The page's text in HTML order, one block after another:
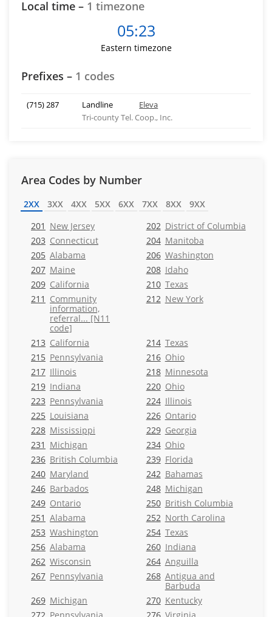
Local time – 1 timezone
05:23
Eastern timezone
Prefixes – 1 codes
(715) 287 Landline
Eleva
Tri-county Tel. Coop., Inc.
Area Codes by Number
2XX 3XX 4XX 5XX 6XX 7XX 8XX
9XX
201 New Jersey 202 District of Columbia
203 Connecticut 204 Manitoba
205 Alabama 206 Washington
207 Maine 208 Idaho
209 California 210 Texas
211 Community
information,
referral... [N11
code]
212 New York
213 California 214 Texas
215 Pennsylvania 216 Ohio
217 Illinois 218 Minnesota
219 Indiana 220 Ohio
223 Pennsylvania 224 Illinois
225 Louisiana 226 Ontario
228 Mississippi 229 Georgia
231 Michigan 234 Ohio
236 British Columbia 239 Florida
240 Maryland 242 Bahamas
246 Barbados 248 Michigan
249 Ontario 250 British Columbia
251 Alabama 252 North Carolina
253 Washington 254 Texas
256 Alabama 260 Indiana
262 Wisconsin 264 Anguilla
267 Pennsylvania 268 Antigua and
Barbuda
269 Michigan 270 Kentucky